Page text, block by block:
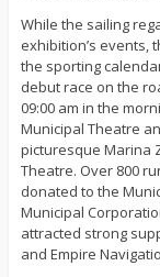
While the sailing
exhibition’s events,
the sporting
debut race on the
09:00 am in the
Municipal Theatre
picturesque Marina
Theatre. Over 800
donated to the
Municipal
attracted strong
and Empire